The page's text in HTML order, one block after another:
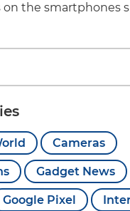
the smartphones
Cameras
Gadget News
Google Pixel